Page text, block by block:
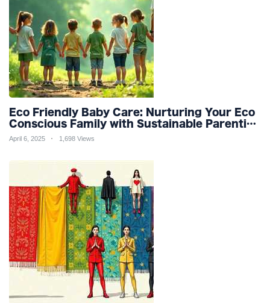
Eco Friendly Baby Care: Nurturing Your Eco
Conscious Family with Sustainable Parenting
and Organic Products
April 6, 2025 1,698 Views